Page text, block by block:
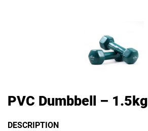
PVC Dumbbell – 1.5kg
DESCRIPTION